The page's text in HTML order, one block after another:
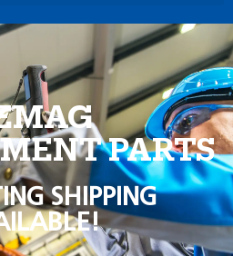
PARTS
SHIPPING